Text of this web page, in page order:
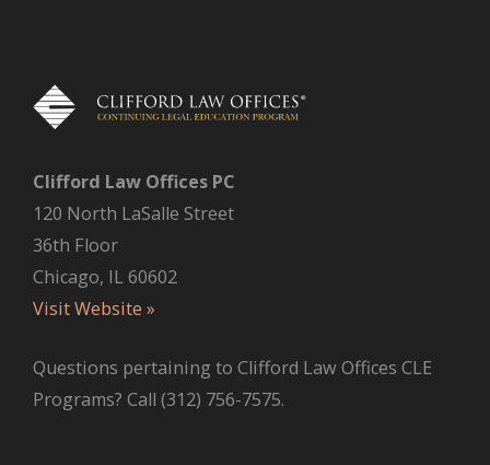
Clifford Law Offices PC
120 North LaSalle Street
36th Floor
Chicago, IL 60602
Visit Website »
Questions pertaining to Clifford Law Offices CLE
Programs? Call (312) 756-7575.